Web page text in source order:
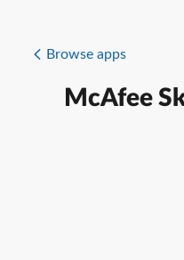
Browse apps
McAfee